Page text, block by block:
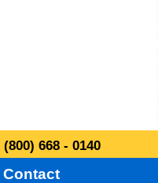
668 - 0140
Contact